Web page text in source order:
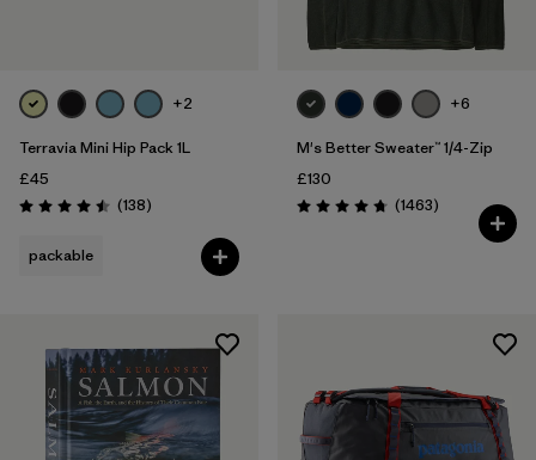
+2
Terravia Mini Hip Pack 1L
£45
Rating: 4.5 / 5 (138Reviews
)
packable
+6
M's Better Sweater™ 1/4-Zip
£130
Rating: 4.8 / 5 (1463Reviews
)